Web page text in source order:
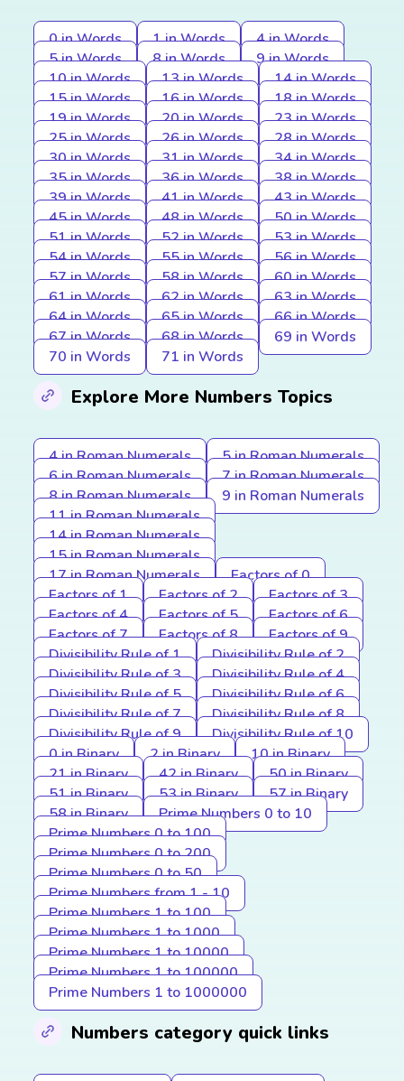
0 in Words 1 in Words
4 in Words
5 in Words
8 in Words
9 in Words
10 in Words
13 in Words
14 in Words
15 in Words
16 in Words
18 in Words
19 in Words
20 in Words
23 in Words
25 in Words
26 in Words
28 in Words
30 in Words
31 in Words
34 in Words
35 in Words
36 in Words
38 in Words
39 in Words
41 in Words
43 in Words
45 in Words
48 in Words
50 in Words
51 in Words
52 in Words
53 in Words
54 in Words
55 in Words
56 in Words
57 in Words
58 in Words
60 in Words
61 in Words
62 in Words
63 in Words
64 in Words
65 in Words
66 in Words
67 in Words
68 in Words
69 in Words
70 in Words
71 in Words
Explore More Numbers Topics
4 in Roman Numerals
5 in Roman Numerals
6 in Roman Numerals
7 in Roman Numerals
8 in Roman Numerals
9 in Roman Numerals
11 in Roman Numerals
14 in Roman Numerals
15 in Roman Numerals
17 in Roman Numerals
Factors of 0
Factors of 1
Factors of 2
Factors of 3
Factors of 4
Factors of 5
Factors of 6
Factors of 7
Factors of 8
Factors of 9
Divisibility Rule of 1
Divisibility Rule of 2
Divisibility Rule of 3
Divisibility Rule of 4
Divisibility Rule of 5
Divisibility Rule of 6
Divisibility Rule of 7
Divisibility Rule of 8
Divisibility Rule of 9
Divisibility Rule of 10
0 in Binary
2 in Binary
10 in Binary
21 in Binary
42 in Binary
50 in Binary
51 in Binary
53 in Binary
57 in Binary
58 in Binary
Prime Numbers 0 to 10
Prime Numbers 0 to 100
Prime Numbers 0 to 200
Prime Numbers 0 to 50
Prime Numbers from 1 - 10
Prime Numbers 1 to 100
Prime Numbers 1 to 1000
Prime Numbers 1 to 10000
Prime Numbers 1 to 100000
Prime Numbers 1 to 1000000
Numbers category quick links